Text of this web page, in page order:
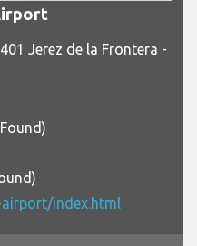
Jerez de la Frontera -
airport/index.html